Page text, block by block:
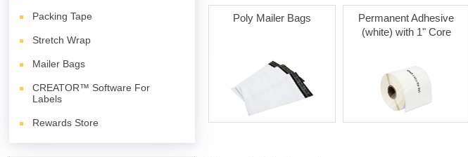
Packing Tape
Stretch Wrap
Mailer Bags
CREATOR™ Software For
Labels
Rewards Store
Poly Mailer Bags
Permanent Adhesive
(white) with 1" Core